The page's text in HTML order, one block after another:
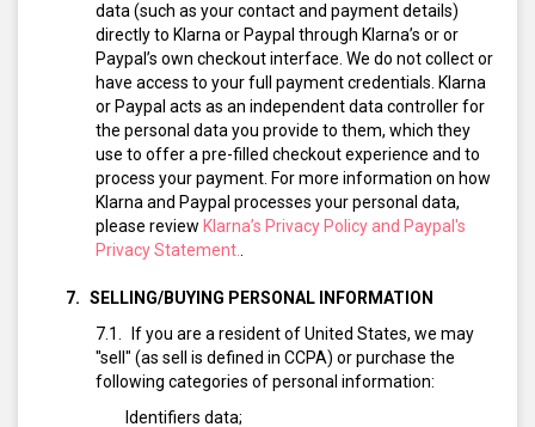
data (such as your contact and payment details)
directly to Klarna or Paypal through Klarna’s or or
Paypal’s own checkout interface. We do not collect or
have access to your full payment credentials. Klarna
or Paypal acts as an independent data controller for
the personal data you provide to them, which they
use to offer a pre-filled checkout experience and to
process your payment. For more information on how
Klarna and Paypal processes your personal data,
please review Klarna’s Privacy Policy and Paypal's
Privacy Statement.
SELLING/BUYING PERSONAL INFORMATION
If you are a resident of United States, we may
"sell" (as sell is defined in CCPA) or purchase the
following categories of personal information:
Identifiers data;